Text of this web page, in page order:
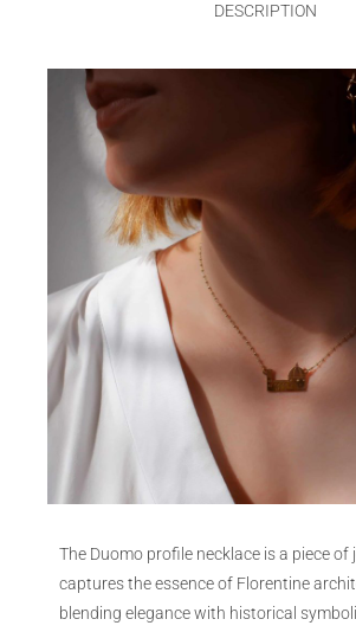
DESCRIPTION
The Duomo profile necklace is a piece of
captures the essence of Florentine
blending elegance with historical